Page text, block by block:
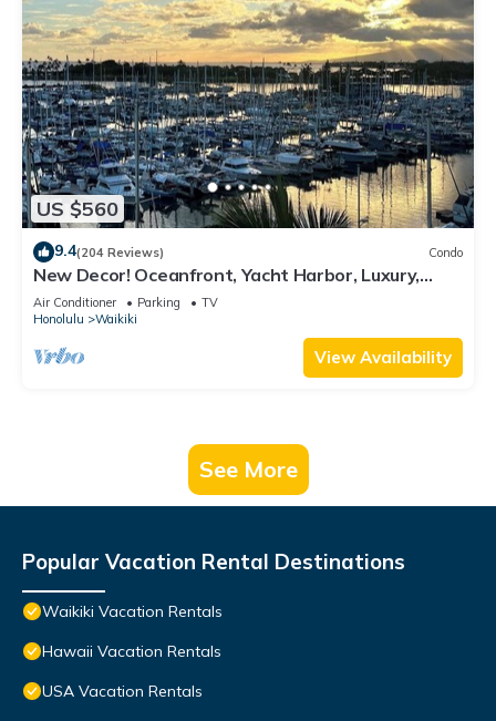
US $560
9.4(204 Reviews) Condo
New Decor! Oceanfront, Yacht Harbor, Luxury,
Friday Fireworks front row, FAB!
Air Conditioner Parking
TV
Honolulu
Waikiki
View Availability
See More
Popular Vacation Rental Destinations
Waikiki Vacation Rentals
Hawaii Vacation Rentals
USA Vacation Rentals